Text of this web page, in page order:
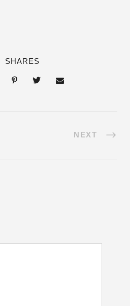
SHARES
NEXT